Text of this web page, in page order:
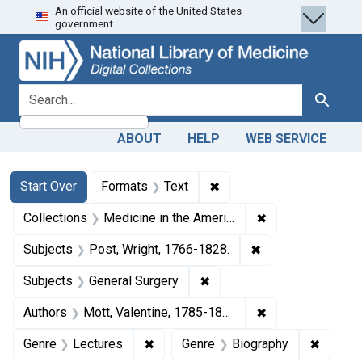
Skip
to
search
Skip to
main
content
Skip
to
first
result
An official website of the United States
government.
search for Search
ABOUT HELP WEB SERVICE
Search
Search Constraints
Start Over
You searched for:Formats Text ✖
Collections Medicine in the Americas, 1610-1920 ✖
Subjects Post, Wright, 1766-1828. ✖
Subjects General Surgery ✖
Authors Mott, Valentine, 1785-1865 ✖
Genre Lectures ✖ Remove constraint Genre: Lectures
Genre Biography ✖